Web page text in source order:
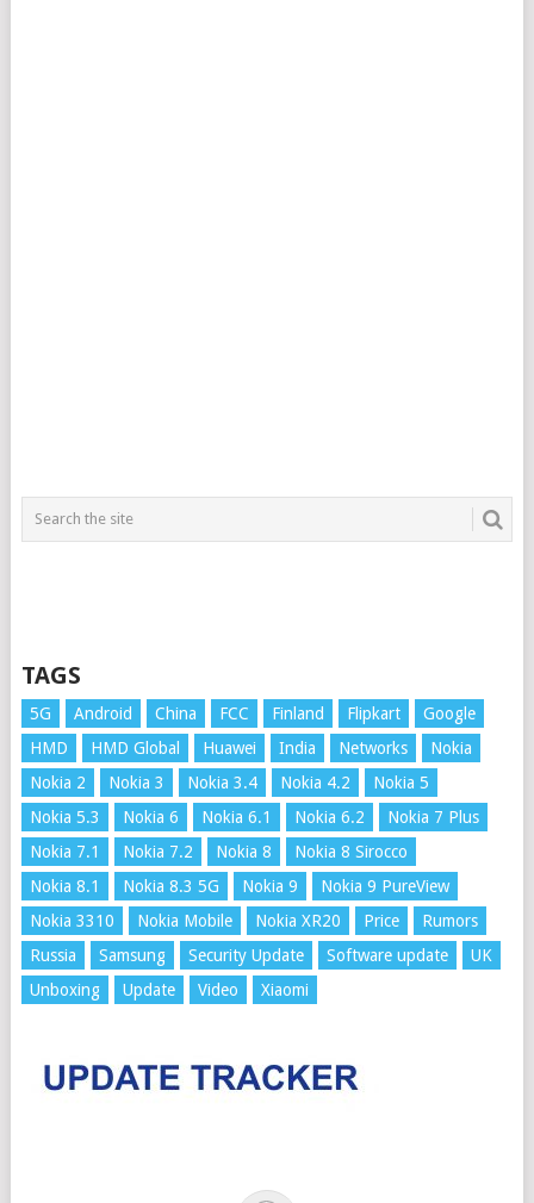
TAGS
5G Android China FCC Finland Flipkart
Google
HMD
HMD Global Huawei India Networks
Nokia
Nokia 2
Nokia 3 Nokia 3.4 Nokia 4.2
Nokia 5
Nokia 5.3
Nokia 6 Nokia 6.1 Nokia 6.2
Nokia 7 Plus
Nokia 7.1
Nokia 7.2 Nokia 8
Nokia 8 Sirocco
Nokia 8.1
Nokia 8.3 5G Nokia 9
Nokia 9 PureView
Nokia 3310
Nokia Mobile Nokia XR20 Price
Rumors
Russia
Samsung Security Update Software update
UK
Unboxing
Update Video Xiaomi